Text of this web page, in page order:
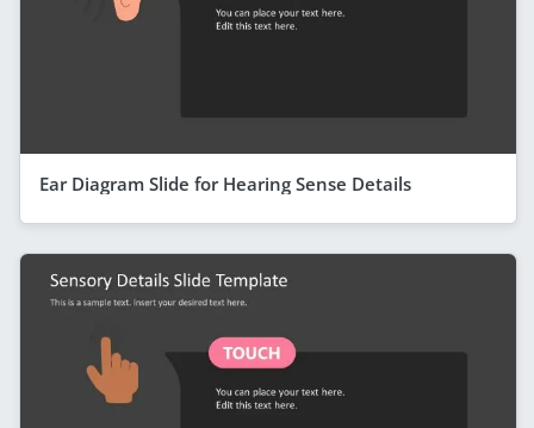
Ear Diagram Slide for Hearing Sense Details